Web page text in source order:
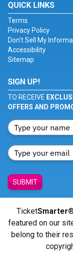
QUICK LINKS
Terms
Privacy Policy
Don't Sell My
Accessibility
Sitemap
SIGN UP!
TO RECEIVE
OFFERS AND
SUBMIT
TicketSmarter
featured on our
belong to their